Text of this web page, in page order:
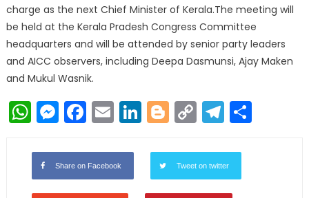
charge as the next Chief Minister of Kerala.The meeting will
be held at the Kerala Pradesh Congress Committee
headquarters and will be attended by senior party leaders
and AICC observers, including Deepa Dasmunsi, Ajay Maken
and Mukul Wasnik.
WhatsApp
Messenger
Facebook
EmailLinkedIn
Blogger
Copy
Link
Share on Facebook Tweet on twitter